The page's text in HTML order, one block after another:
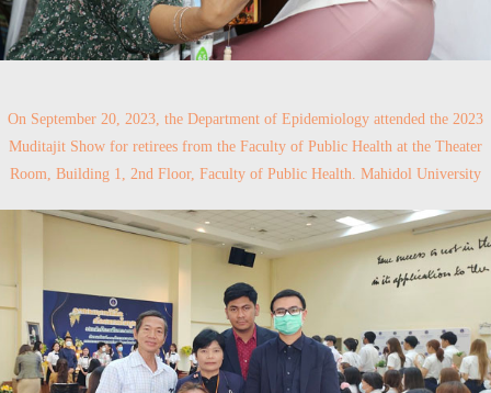
On September 20, 2023, the Department of Epidemiology attended the 2023
Muditajit Show for retirees from the Faculty of Public Health at the Theater
Room, Building 1, 2nd Floor, Faculty of Public Health. Mahidol University